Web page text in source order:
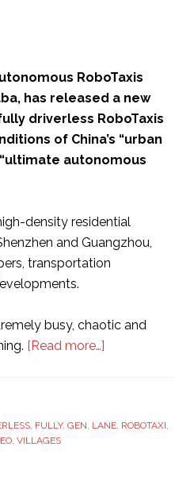
RoboTaxis
has released a new
driverless RoboTaxis
of China’s “urban
autonomous
density residential
and Guangzhou,
transportation
busy, chaotic and
[Read more…]
navigates
, FULLY, GEN, LANE, ROBOTAXI,
, VILLAGES